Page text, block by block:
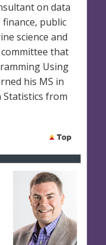
on data
public
science and
that
Using
his MS in
Statistics from